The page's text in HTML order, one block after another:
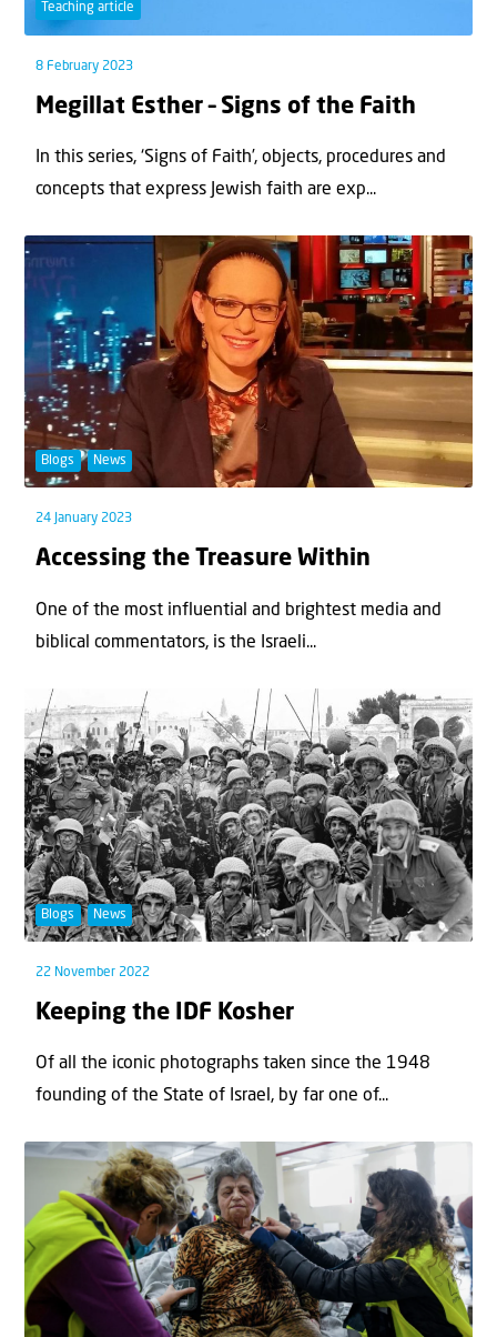
Teaching article
8 February 2023
Megillat Esther – Signs of the Faith
In this series, ‘Signs of Faith’, objects, procedures and
concepts that express Jewish faith are exp...
Blogs News
24 January 2023
Accessing the Treasure Within
One of the most influential and brightest media and
biblical commentators, is the Israeli...
Blogs News
22 November 2022
Keeping the IDF Kosher
Of all the iconic photographs taken since the 1948
founding of the State of Israel, by far one of...